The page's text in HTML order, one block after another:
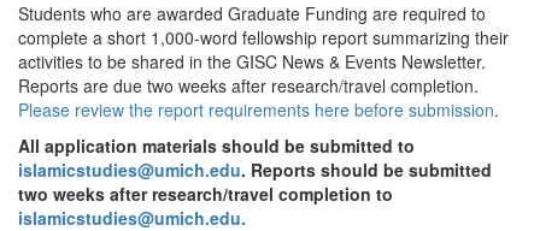
Students who are awarded Graduate Funding are required to
complete a short 1,000-word fellowship report summarizing their
activities to be shared in the GISC News & Events Newsletter.
Reports are due two weeks after research/travel completion.
Please review the report requirements here before submission.
All application materials should be submitted to
islamicstudies@umich.edu. Reports should be submitted
two weeks after research/travel completion to
islamicstudies@umich.edu.